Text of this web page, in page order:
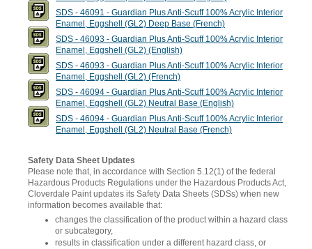
SDS - 46091 - Guardian Plus Anti-Scuff 100% Acrylic Interior
Enamel, Eggshell (GL2) Deep Base (French)
SDS - 46093 - Guardian Plus Anti-Scuff 100% Acrylic Interior
Enamel, Eggshell (GL2) (English)
SDS - 46093 - Guardian Plus Anti-Scuff 100% Acrylic Interior
Enamel, Eggshell (GL2) (French)
SDS - 46094 - Guardian Plus Anti-Scuff 100% Acrylic Interior
Enamel, Eggshell (GL2) Neutral Base (English)
SDS - 46094 - Guardian Plus Anti-Scuff 100% Acrylic Interior
Enamel, Eggshell (GL2) Neutral Base (French)
Safety Data Sheet Updates
Please note that, in accordance with Section 5.12(1) of the federal
Hazardous Products Regulations under the Hazardous Products Act,
Cloverdale Paint updates its Safety Data Sheets (SDSs) when new
information becomes available that:
changes the classification of the product within a hazard class
or subcategory,
results in classification under a different hazard class, or